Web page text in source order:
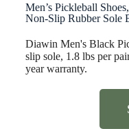
Men’s Pickleball
Non-Slip Rubber Sole
Diawin Men's Black
slip sole, 1.8 lbs per
year warranty.